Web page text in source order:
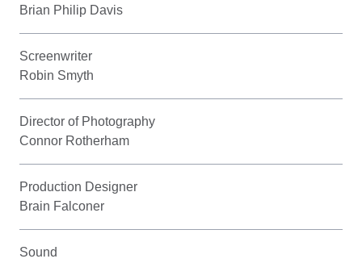
Brian Philip Davis
Screenwriter
Robin Smyth
Director of Photography
Connor Rotherham
Production Designer
Brain Falconer
Sound